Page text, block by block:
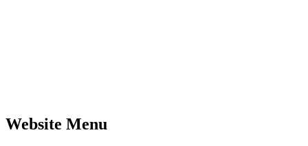
Website Menu